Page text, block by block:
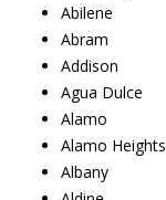
Abilene
Abram
Addison
Agua Dulce
Alamo
Alamo Heights
Albany